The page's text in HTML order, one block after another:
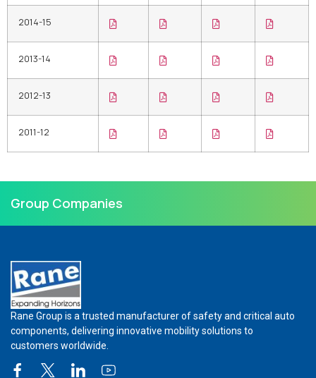
2014-15
2013-14
2012-13
2011-12
Group Companies
Rane Group is a trusted manufacturer of safety and critical auto
components, delivering innovative mobility solutions to
customers worldwide.